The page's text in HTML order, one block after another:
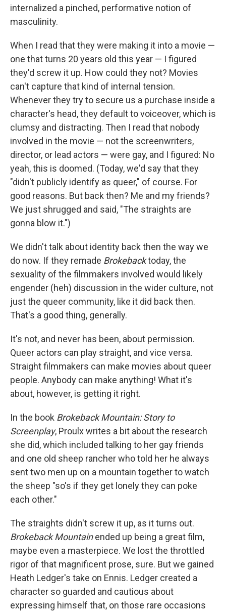
internalized a pinched, performative notion of
masculinity.
When I read that they were making it into a movie —
one that turns 20 years old this year — I figured
they'd screw it up. How could they not? Movies
can't capture that kind of internal tension.
Whenever they try to secure us a purchase inside a
character's head, they default to voiceover, which is
clumsy and distracting. Then I read that nobody
involved in the movie — not the screenwriters,
director, or lead actors — were gay, and I figured: No
yeah, this is doomed. (Today, we'd say that they
"didn't publicly identify as queer," of course. For
good reasons. But back then? Me and my friends?
We just shrugged and said, "The straights are
gonna blow it.")
We didn't talk about identity back then the way we
do now. If they remade Brokebacktoday, the
sexuality of the filmmakers involved would likely
engender (heh) discussion in the wider culture, not
just the queer community, like it did back then.
That's a good thing, generally.
It's not, and never has been, about permission.
Queer actors can play straight, and vice versa.
Straight filmmakers can make movies about queer
people. Anybody can make anything! What it's
about, however, is getting it right.
In the book Brokeback Mountain: Story to
Screenplay, Proulx writes a bit about the research
she did, which included talking to her gay friends
and one old sheep rancher who told her he always
sent two men up on a mountain together to watch
the sheep "so's if they get lonely they can poke
each other."
The straights didn't screw it up, as it turns out.
Brokeback Mountainended up being a great film,
maybe even a masterpiece. We lost the throttled
rigor of that magnificent prose, sure. But we gained
Heath Ledger's take on Ennis. Ledger created a
character so guarded and cautious about
expressing himself that, on those rare occasions